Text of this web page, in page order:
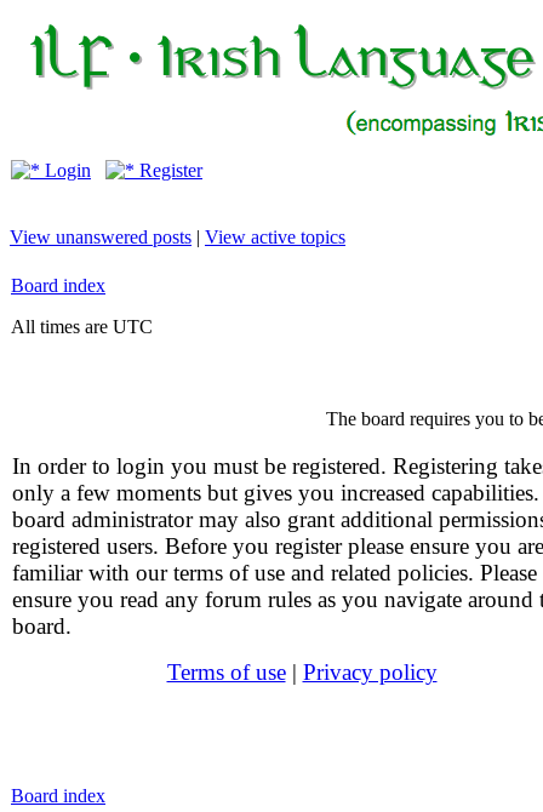
Login Register
View unanswered posts | View active topics
Board index
All times are UTC
The board requires you to
In order to login you must be registered. Registering
only a few moments but gives you increased
board administrator may also grant additional
registered users. Before you register please ensure you are
familiar with our terms of use and related policies. Please
ensure you read any forum rules as you navigate around
board.
Terms of use| Privacy policy
Board index